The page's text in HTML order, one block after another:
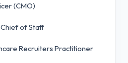
(CMO)
of Staff
Recruiters Practitioner